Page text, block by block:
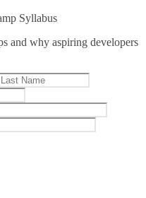
Syllabus
and why aspiring developers